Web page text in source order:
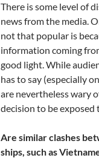
There is some level of
news from the media.
not that popular is
information coming
good light. While
has to say (especially
are nevertheless wary
decision to be exposed
Are similar clashes
ships, such as